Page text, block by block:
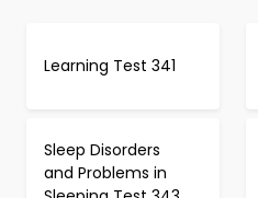
Learning Test 341
Sleep Disorders
and Problems in